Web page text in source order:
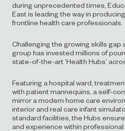
during unprecedented times,
East is leading the way in
frontline health care professionals.
Challenging the growing skills gap
group has invested millions of
state-of-the-art ‘Health Hubs’
Featuring a hospital ward,
with patient mannequins, a self-
mirror a modern home care
interior and real care infant
standard facilities, the Hubs
and experience within